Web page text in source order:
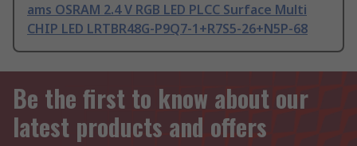
ams OSRAM 2.4 V RGB LED PLCC Surface Multi
CHIP LED LRTBR48G-P9Q7-1+R7S5-26+N5P-68
Be the first to know about our
latest products and offers